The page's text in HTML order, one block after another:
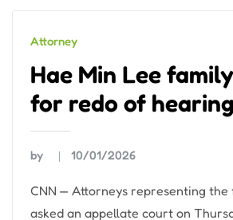
Attorney
Hae Min Lee
for redo of
by 10/01/2026
CNN — Attorneys representing the
asked an appellate court on